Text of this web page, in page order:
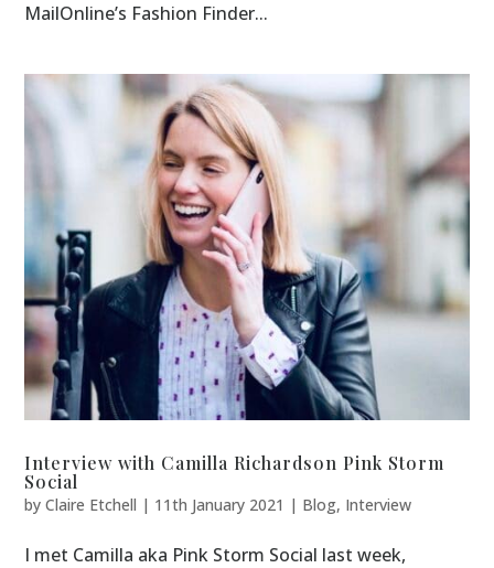
MailOnline’s Fashion Finder...
Interview with Camilla Richardson Pink Storm
Social
byClaire Etchell | 11th January 2021 | Blog, Interview
I met Camilla aka Pink Storm Social last week,